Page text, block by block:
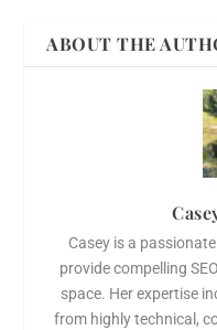
ABOUT THE
Casey is a
provide compelling
space. Her expertise
from highly technical,